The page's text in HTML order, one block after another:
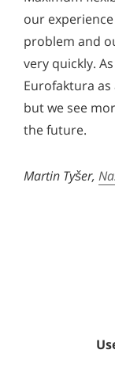
our
problem and
very quickly.
Eurofaktura
but we see
the future.
Martin Tyšer,